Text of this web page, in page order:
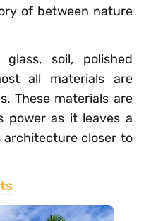
of between nature
soil, polished
all materials are
These materials are
power as it leaves a
closer to